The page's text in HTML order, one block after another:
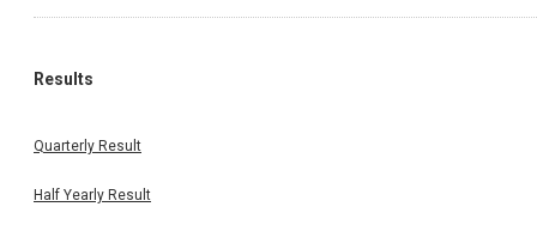
Results
Quarterly Result
Half Yearly Result